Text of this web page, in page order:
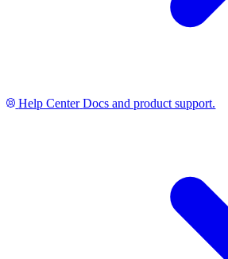
Help Center Docs and product support.